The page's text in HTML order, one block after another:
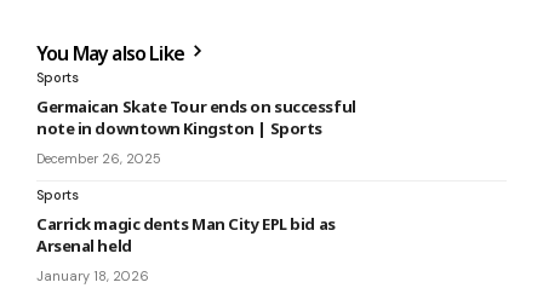
You May also Like
Sports
Germaican Skate Tour ends on successful
note in downtown Kingston | Sports
December 26, 2025
Sports
Carrick magic dents Man City EPL bid as
Arsenal held
January 18, 2026